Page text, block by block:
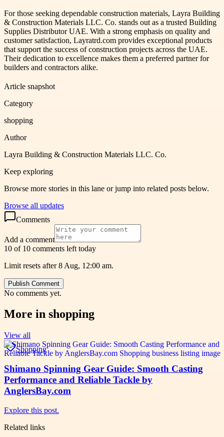
For those seeking dependable construction materials, Layra Building
& Construction Materials LLC. Co. stands out as a trusted Building
Supplies Distributor UAE. With a strong emphasis on quality and
customer satisfaction, Layratrd.com provides exceptional products
that support the success of construction projects across the UAE.
Their dedication to excellence makes them a preferred partner for
builders and contractors alike.
Article snapshot
Category
shopping
Author
Layra Building & Construction Materials LLC. Co.
Keep exploring
Browse more stories in this lane or jump into related posts below.
Browse all updates
Comments
Add a comment
10 of 10 comments left today
Limit resets after 8 Aug, 12:00 am.
Publish Comment
No comments yet.
More in shopping
View all
Shopping
Shimano Spinning Gear Guide: Smooth Casting
Performance and Reliable Tackle by
AnglersBay.com
Explore this post.
Related links